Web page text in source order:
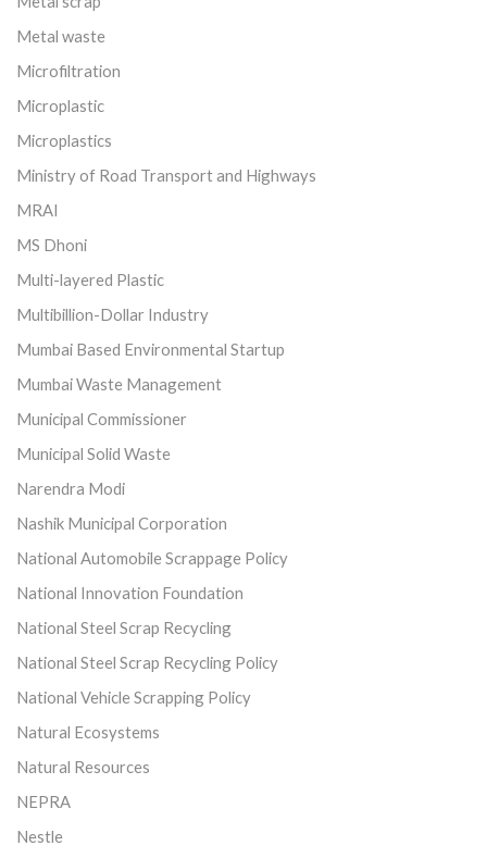
Metal waste
Microfiltration
Microplastic
Microplastics
Ministry of Road Transport and Highways
MRAI
MS Dhoni
Multi-layered Plastic
Multibillion-Dollar Industry
Mumbai Based Environmental Startup
Mumbai Waste Management
Municipal Commissioner
Municipal Solid Waste
Narendra Modi
Nashik Municipal Corporation
National Automobile Scrappage Policy
National Innovation Foundation
National Steel Scrap Recycling
National Steel Scrap Recycling Policy
National Vehicle Scrapping Policy
Natural Ecosystems
Natural Resources
NEPRA
Nestle